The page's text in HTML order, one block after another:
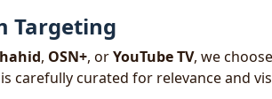
Targeting
, OSN+, orYouTube TV, we
carefully curated for relevance and